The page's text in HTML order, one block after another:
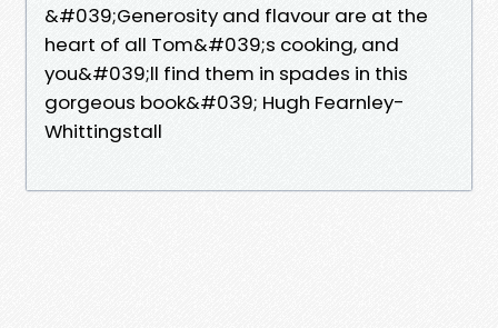
&#039;Generosity and flavour are at the
heart of all Tom&#039;s cooking, and
you&#039;ll find them in spades in this
gorgeous book&#039; Hugh Fearnley-
Whittingstall